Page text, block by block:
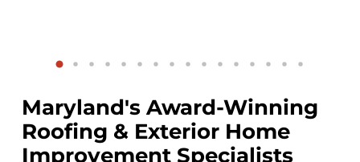
Maryland's Award-Winning
Roofing & Exterior Home
Improvement Specialists